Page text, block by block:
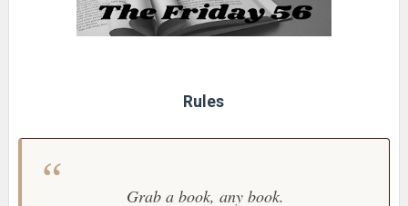
Rules
Grab a book, any book.